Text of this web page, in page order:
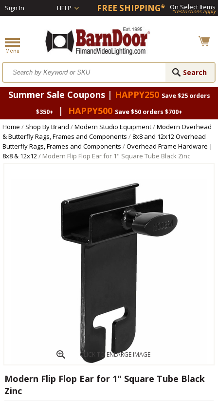
Sign In HELP FREE SHIPPING* On Select Items
*restrictions apply
Summer Sale Coupons | HAPPY250 Save $25 orders
$350+
| HAPPY500 Save $50 orders $700+
Home / Shop By Brand /Modern Studio Equipment/Modern Overhead
& Butterfly Rags, Frames and Components / 8x8 and 12x12 Overhead
Butterfly Rags, Frames and Components /Overhead Frame Hardware |
8x8 & 12x12/ Modern Flip Flop Ear for 1" Square Tube Black Zinc
CLICK TO ENLARGE IMAGE
Modern Flip Flop Ear for 1" Square Tube Black
Zinc